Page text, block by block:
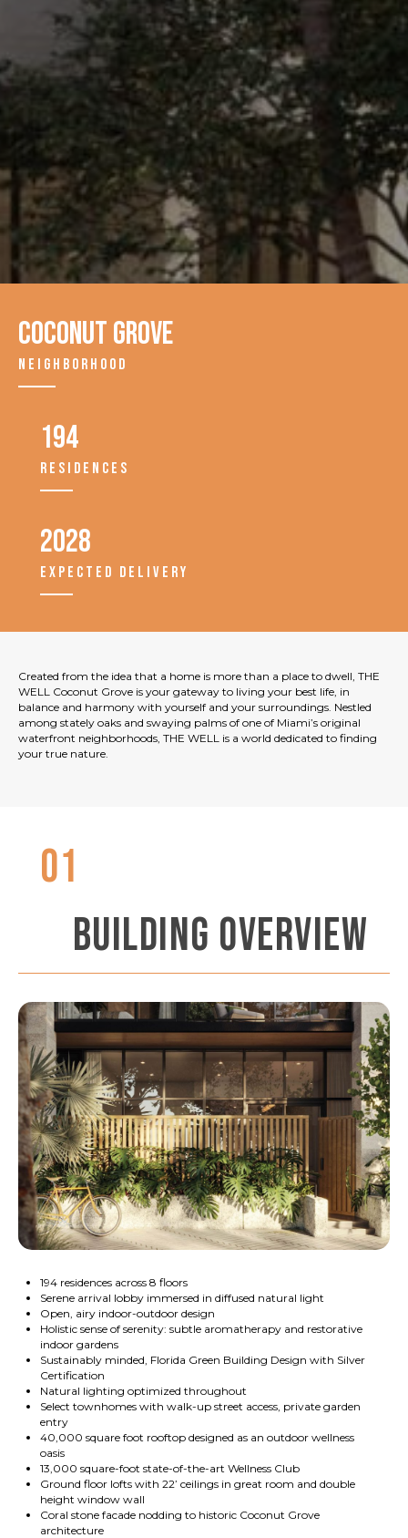
Coconut Grove
NEIGHBORHOOD
194
RESIDENCES
2028
EXPECTED DELIVERY
Created from the idea that a home is more than a place to dwell, THE
WELL Coconut Grove is your gateway to living your best life, in
balance and harmony with yourself and your surroundings. Nestled
among stately oaks and swaying palms of one of Miami’s original
waterfront neighborhoods, THE WELL is a world dedicated to finding
your true nature.
01
BUILDING OVERVIEW
194 residences across 8 floors
Serene arrival lobby immersed in diffused natural light
Open, airy indoor-outdoor design
Holistic sense of serenity: subtle aromatherapy and restorative
indoor gardens
Sustainably minded, Florida Green Building Design with Silver
Certification
Natural lighting optimized throughout
Select townhomes with walk-up street access, private garden
entry
40,000 square foot rooftop designed as an outdoor wellness
oasis
13,000 square-foot state-of-the-art Wellness Club
Ground floor lofts with 22’ ceilings in great room and double
height window wall
Coral stone facade nodding to historic Coconut Grove
architecture